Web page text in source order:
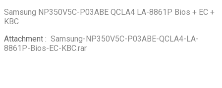
Samsung NP350V5C-P03ABE QCLA4 LA-8861P Bios + EC +
KBC
Attachment : Samsung-NP350V5C-P03ABE-QCLA4-LA-
8861P-Bios-EC-KBC.rar